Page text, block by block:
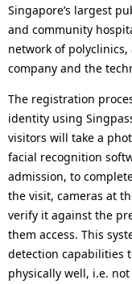
t
i
n
Singapore’s largest
and community
network of polyclinics,
company and the
The registration
identity using
visitors will take a
facial recognition
admission, to
the visit, cameras at
verify it against the
them access. This
detection capabilities
physically well, i.e.